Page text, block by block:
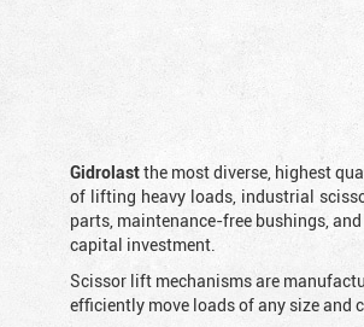
Gidrolastthe most diverse, highest
of lifting heavy loads, industrial
parts, maintenance-free bushings,
capital investment.
Scissor lift mechanisms are
efficiently move loads of any size and